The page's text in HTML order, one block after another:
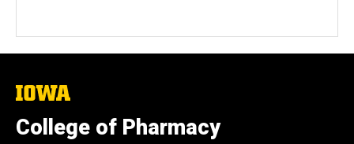
The
of
Iowa
College of Pharmacy